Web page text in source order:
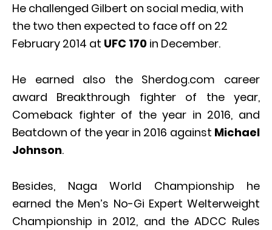
He challenged Gilbert on social media, with
the two then expected to face off on 22
February 2014 at UFC 170 in December.
He earned also the Sherdog.com career
award Breakthrough fighter of the year,
Comeback fighter of the year in 2016, and
Beatdown of the year in 2016 against Michael
Johnson.
Besides, Naga World Championship he
earned the Men’s No-Gi Expert Welterweight
Championship in 2012, and the ADCC Rules